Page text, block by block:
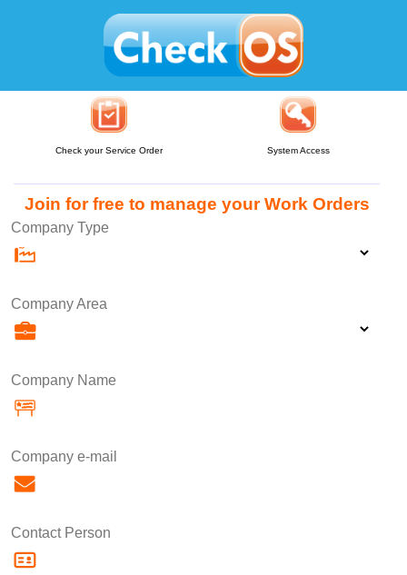
Check your Service Order System Access
Join for free to manage your Work Orders
Company Type
Company Area
Company Name
Company e-mail
Contact Person